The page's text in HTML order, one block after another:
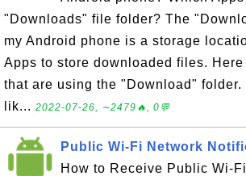
"Downloads" file folder? The
my Android phone is a storage
Apps to store downloaded files.
that are using the "Download" folder.
lik... 2022-07-26, ∼2479🔥, 0💬
Public Wi-Fi Network
How to Receive Public Wi-